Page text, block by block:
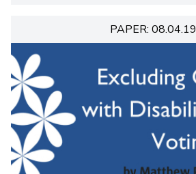
PAPER: 08.04.19